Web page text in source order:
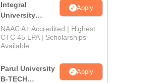
Integral
University
B.Tech
Admissions
2026
Apply
NAAC A+ Accredited | Highest
CTC 45 LPA | Scholarships
Available
Parul University
B-TECH
Apply